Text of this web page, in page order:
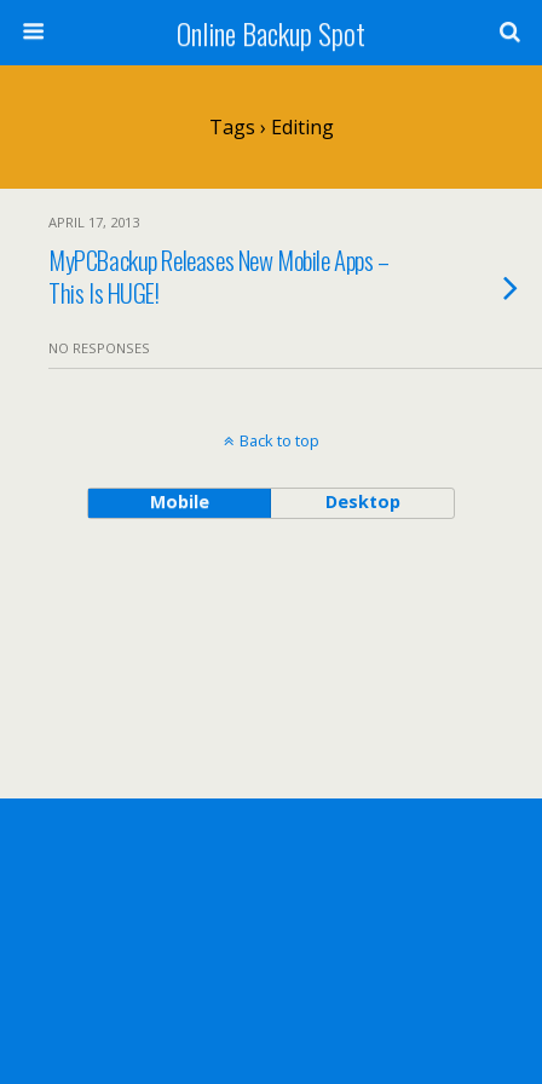
Online Backup Spot
Tags › Editing
APRIL 17, 2013
MyPCBackup Releases New Mobile Apps –
This Is HUGE!
NO RESPONSES
Back to top
Mobile Desktop